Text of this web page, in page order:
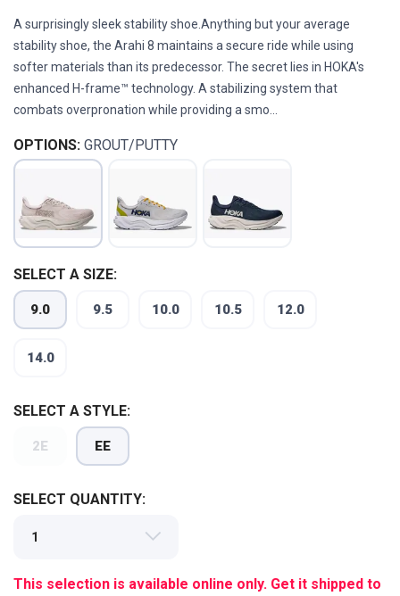
A surprisingly sleek stability shoe.Anything but your average
stability shoe, the Arahi 8 maintains a secure ride while using
softer materials than its predecessor. The secret lies in HOKA's
enhanced H-frame™ technology. A stabilizing system that
combats overpronation while providing a smo...
OPTIONS: GROUT/PUTTY
SELECT A SIZE:
9.0 9.5 10.0 10.5 12.0
14.0
SELECT A STYLE:
2E EE
SELECT QUANTITY:
This selection is available online only. Get it shipped to